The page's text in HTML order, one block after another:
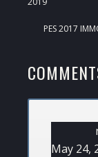
NEXT
PES 2017
READER
May 24,